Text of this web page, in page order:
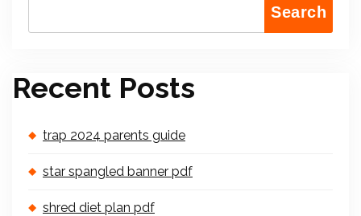
Search
Recent Posts
trap 2024 parents guide
star spangled banner pdf
shred diet plan pdf